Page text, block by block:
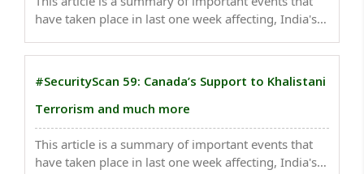
have taken place in last one week affecting, India's
proposals for new Belt and Road projects Meeting
#SecurityScan 59: Canada’s Support to Khalistani
Terrorism and much more
This article is a summary of important events that
have taken place in last one week affecting, India's